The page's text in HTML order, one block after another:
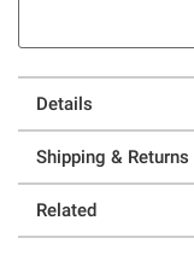
Details
Shipping & Returns
Related